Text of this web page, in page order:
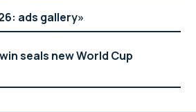
ads gallery
seals new World Cup